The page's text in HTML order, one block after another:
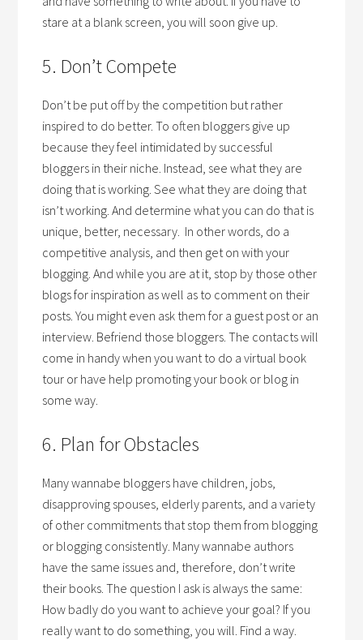
stare at a blank screen, you will soon give up.
5. Don’t Compete
Don’t be put off by the competition but rather
inspired to do better. To often bloggers give up
because they feel intimidated by successful
bloggers in their niche. Instead, see what they are
doing that is working. See what they are doing that
isn’t working. And determine what you can do that is
unique, better, necessary. In other words, do a
competitive analysis, and then get on with your
blogging. And while you are at it, stop by those other
blogs for inspiration as well as to comment on their
posts. You might even ask them for a guest post or an
interview. Befriend those bloggers. The contacts will
come in handy when you want to do a virtual book
tour or have help promoting your book or blog in
some way.
6. Plan for Obstacles
Many wannabe bloggers have children, jobs,
disapproving spouses, elderly parents, and a variety
of other commitments that stop them from blogging
or blogging consistently. Many wannabe authors
have the same issues and, therefore, don’t write
their books. The question I ask is always the same:
How badly do you want to achieve your goal? If you
really want to do something, you will. Find a way.